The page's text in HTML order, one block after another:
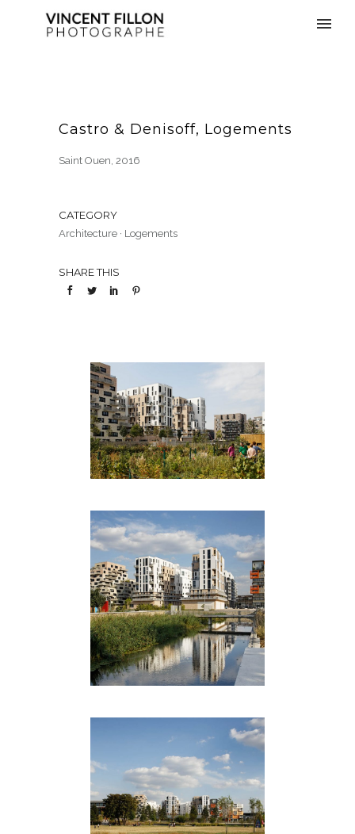
Castro & Denisoff, Logements
Saint Ouen, 2016
CATEGORY
Architecture · Logements
SHARE THIS